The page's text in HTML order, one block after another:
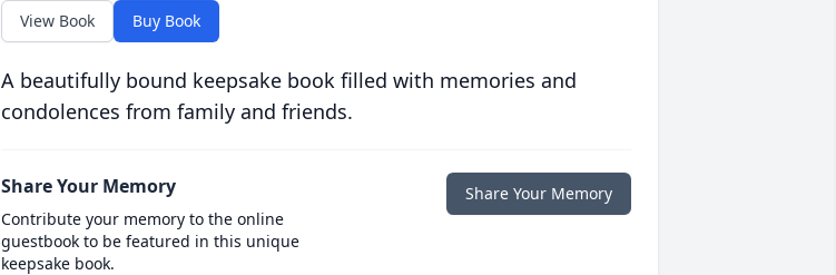
View Book Buy Book
A beautifully bound keepsake book filled with memories and
condolences from family and friends.
Share Your Memory
Contribute your memory to the online
guestbook to be featured in this unique
keepsake book.
Share Your Memory